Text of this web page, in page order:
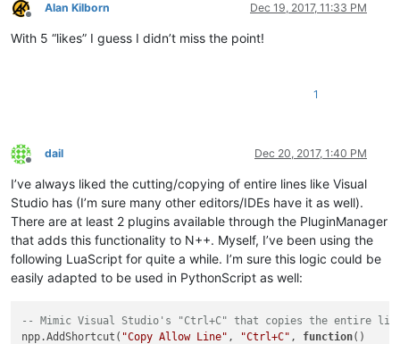
Offline
Alan Kilborn Dec 19, 2017, 11:33 PM
With 5 “likes” I guess I didn’t miss the point!
1
Offline
dail Dec 20, 2017, 1:40 PM
I’ve always liked the cutting/copying of entire lines like Visual
Studio has (I’m sure many other editors/IDEs have it as well).
There are at least 2 plugins available through the PluginManager
that adds this functionality to N++. Myself, I’ve been using the
following LuaScript for quite a while. I’m sure this logic could be
easily adapted to be used in PythonScript as well:
-- Mimic Visual Studio's "Ctrl+C" that copies the entire
npp.AddShortcut( "Copy Allow Line" , "Ctrl+C" , function()